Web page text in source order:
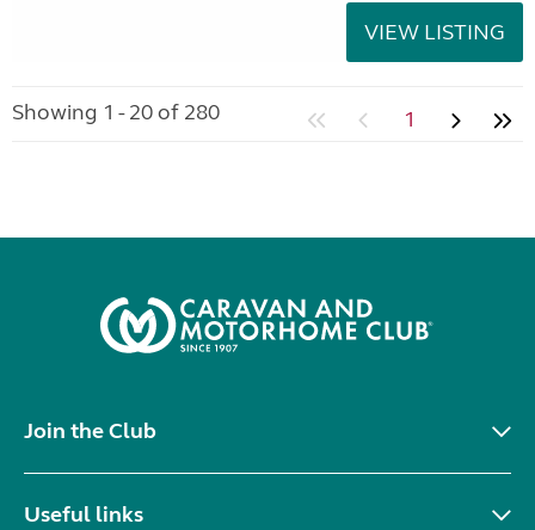
VIEW LISTING
Showing 1 - 20 of 280 1
Join the Club
Useful links